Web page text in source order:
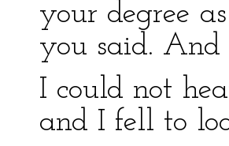
your degree
you said. And
I could not
and I fell to